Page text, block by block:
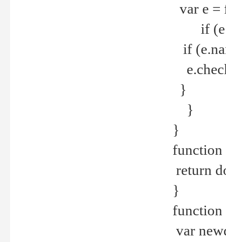
var e =
if
if
}
}
}
return
}
var